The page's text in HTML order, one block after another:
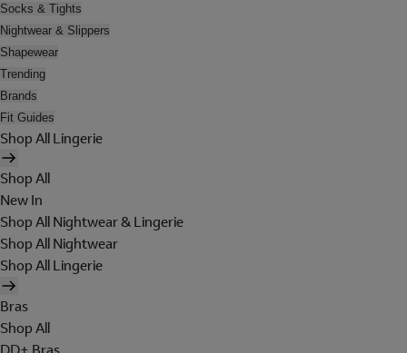
Socks & Tights
Nightwear & Slippers
Shapewear
Trending
Brands
Fit Guides
Shop All Lingerie
Shop All
New In
Shop All Nightwear & Lingerie
Shop All Nightwear
Shop All Lingerie
Bras
Shop All
DD+ Bras